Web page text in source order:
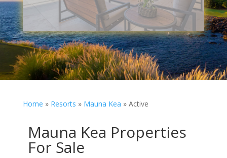
Home » Resorts » Mauna Kea » Active
Mauna Kea Properties
For Sale